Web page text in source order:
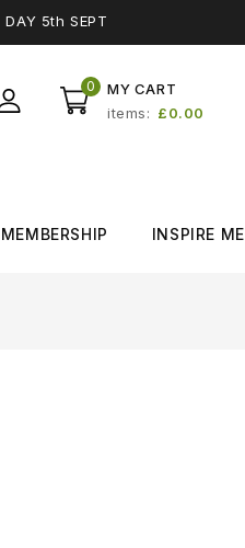
5th SEPT
MY CART
0
items £0.00
INSPIRE ME